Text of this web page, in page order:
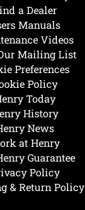
Today
History
News
at Henry
Guarantee
Policy
& Return Policy
a Dealer
Manuals
Videos
Mailing List
Preferences
Policy